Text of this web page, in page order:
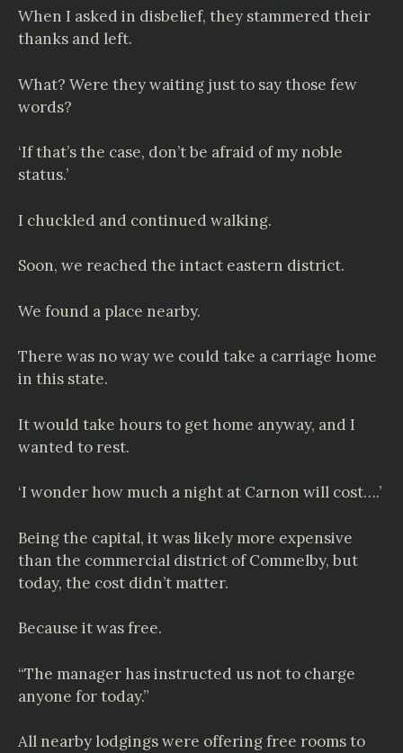
When I asked in disbelief, they stammered their
thanks and left.
What? Were they waiting just to say those few
words?
‘If that’s the case, don’t be afraid of my noble
status.’
I chuckled and continued walking.
Soon, we reached the intact eastern district.
We found a place nearby.
There was no way we could take a carriage home
in this state.
It would take hours to get home anyway, and I
wanted to rest.
‘I wonder how much a night at Carnon will cost….’
Being the capital, it was likely more expensive
than the commercial district of Commelby, but
today, the cost didn’t matter.
Because it was free.
“The manager has instructed us not to charge
anyone for today.”
All nearby lodgings were offering free rooms to